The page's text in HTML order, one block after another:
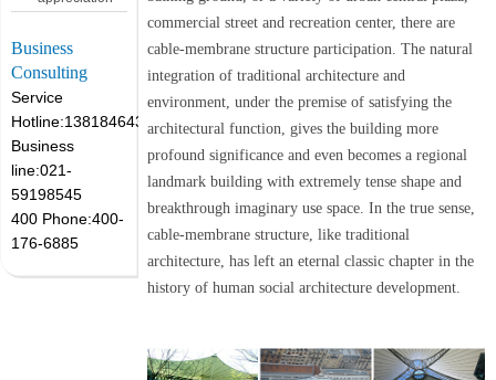
Business
Consulting
Service
Hotline:13818464305
Business
line:021-
59198545
400 Phone:400-
176-6885
commercial street and recreation center, there are
cable-membrane structure participation. The natural
integration of traditional architecture and
environment, under the premise of satisfying the
architectural function, gives the building more
profound significance and even becomes a regional
landmark building with extremely tense shape and
breakthrough imaginary use space. In the true sense,
cable-membrane structure, like traditional
architecture, has left an eternal classic chapter in the
history of human social architecture development.